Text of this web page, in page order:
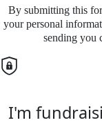
By submitting this
your personal
sending you
I'm